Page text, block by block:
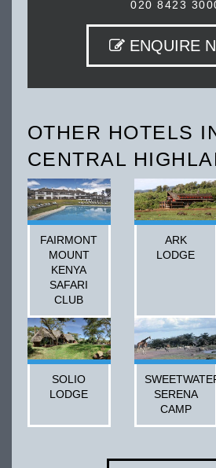
020 8423
ENQUIRE
OTHER HOTELS
CENTRAL
FAIRMONT
MOUNT
KENYA
SAFARI
CLUB
ARK
LODGE
SOLIO
LODGE
SERENA
CAMP